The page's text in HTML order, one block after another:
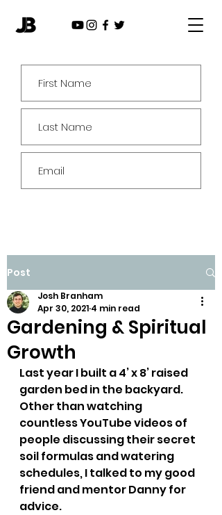
Post
Gardening & Spiritual
Growth
Josh Branham
Apr 30, 2021 4 min read
Last year I built a 4’ x 8’ raised
garden bed in the backyard.
Other than watching
countless YouTube videos of
people discussing their secret
soil formulas and watering
schedules, I talked to my good
friend and mentor Danny for
advice.